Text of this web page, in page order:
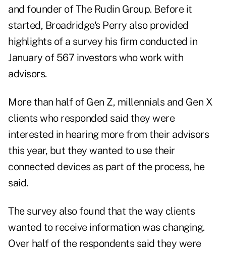
and founder of The Rudin Group. Before it
started, Broadridge's Perry also provided
highlights of a survey his firm conducted in
January of 567 investors who work with
advisors.
More than half of Gen Z, millennials and Gen X
clients who responded said they were
interested in hearing more from their advisors
this year, but they wanted to use their
connected devices as part of the process, he
said.
The survey also found that the way clients
wanted to receive information was changing.
Over half of the respondents said they were